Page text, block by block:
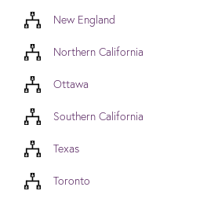
New England
Northern California
Ottawa
Southern California
Texas
Toronto